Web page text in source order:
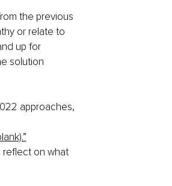
the previous
or relate to
up for
solution
approaches,
reflect on what